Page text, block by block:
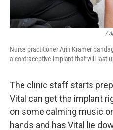
/
Nurse practitioner Arin Kramer
a contraceptive implant that will last
The clinic staff starts
Vital can get the implant
on some calming music
hands and has Vital lie